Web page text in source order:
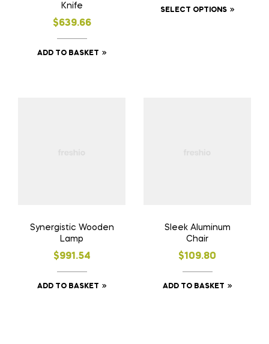
Knife
$639.66
ADD TO BASKET
SELECT OPTIONS
Synergistic Wooden
Lamp
$991.54
ADD TO BASKET
Sleek Aluminum
Chair
$109.80
ADD TO BASKET